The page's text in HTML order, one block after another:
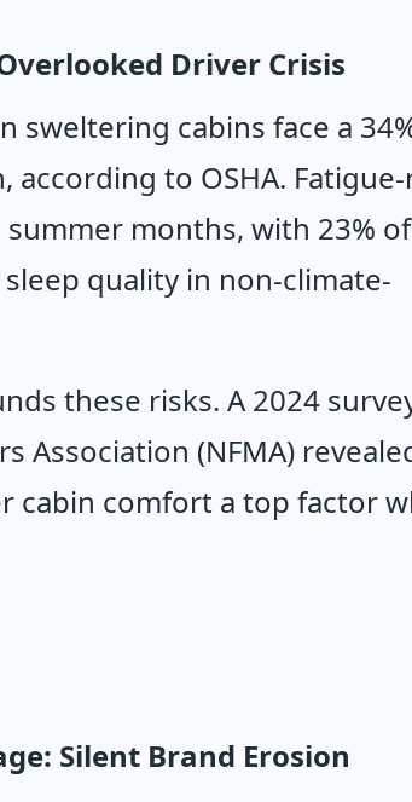
Driver Crisis
sweltering cabins face a
according to OSHA.
months, with 23% of
quality in non-climate-
these risks. A 2024
Association (NFMA)
cabin comfort a top factor
Silent Brand Erosion